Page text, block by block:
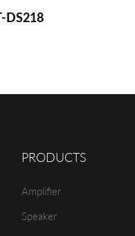
DS218
PRODUCTS
Amplifier
Speaker